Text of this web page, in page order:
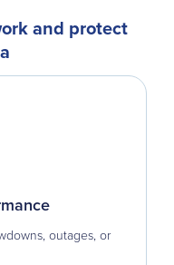
and protect
outages, or